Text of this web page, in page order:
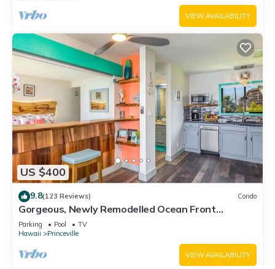
VIEW AVAILABILITY
US $400
9.8(123 Reviews) Condo
Gorgeous, Newly Remodelled Ocean Front
Retreat-Sea Lodge II G6
Parking Pool
TV
Hawaii
Princeville
VIEW AVAILABILITY